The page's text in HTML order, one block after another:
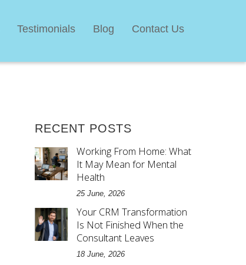
Testimonials Blog Contact Us
RECENT POSTS
Working From Home: What
It May Mean for Mental
Health
25 June, 2026
Your CRM Transformation
Is Not Finished When the
Consultant Leaves
18 June, 2026